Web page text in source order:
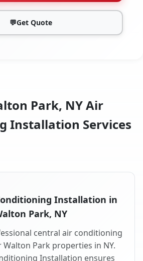
💬Get Quote
Park, NY Air
Installation Services
Installation in
Park, NY
central air conditioning
Park properties in NY.
Installation ensures